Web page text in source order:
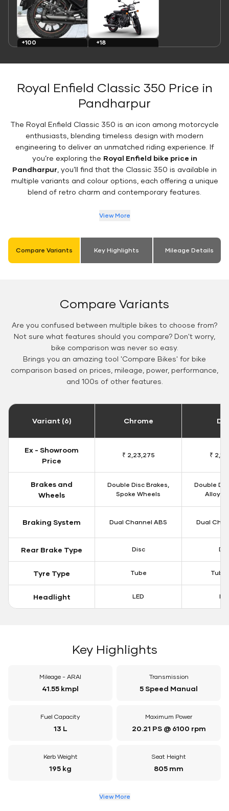
+100
+18
Royal Enfield Classic 350 Price in
Pandharpur
The Royal Enfield Classic 350 is an icon among motorcycle
enthusiasts, blending timeless design with modern
engineering to deliver an unmatched riding experience. If
you’re exploring the Royal Enfield bike price in
Pandharpur , you’ll find that the Classic 350 is available in
multiple variants and colour options, each offering a unique
blend of retro charm and contemporary features.
View More
Compare Variants Key Highlights Mileage Details
Compare Variants
Are you confused between multiple bikes to choose from?
Not sure what features should you compare? Don't worry,
bike comparison was never so easy.
Brings you an amazing tool 'Compare Bikes' for bike
comparison based on prices, mileage, power, performance,
and 100s of other features.
Variant (6) Chrome
Ex - Showroom
Price
₹ 2,23,275 ₹
Brakes and
Wheels
Double Disc Brakes,
Spoke Wheels
Double
Alloy
Braking System Dual Channel ABS Dual
Rear Brake Type Disc
Tyre Type Tube
Headlight LED
Key Highlights
Mileage - ARAI
41.55 kmpl
Transmission
5 Speed Manual
Fuel Capacity
13 L
Maximum Power
20.21 PS @ 6100 rpm
Kerb Weight
195 kg
Seat Height
805 mm
View More